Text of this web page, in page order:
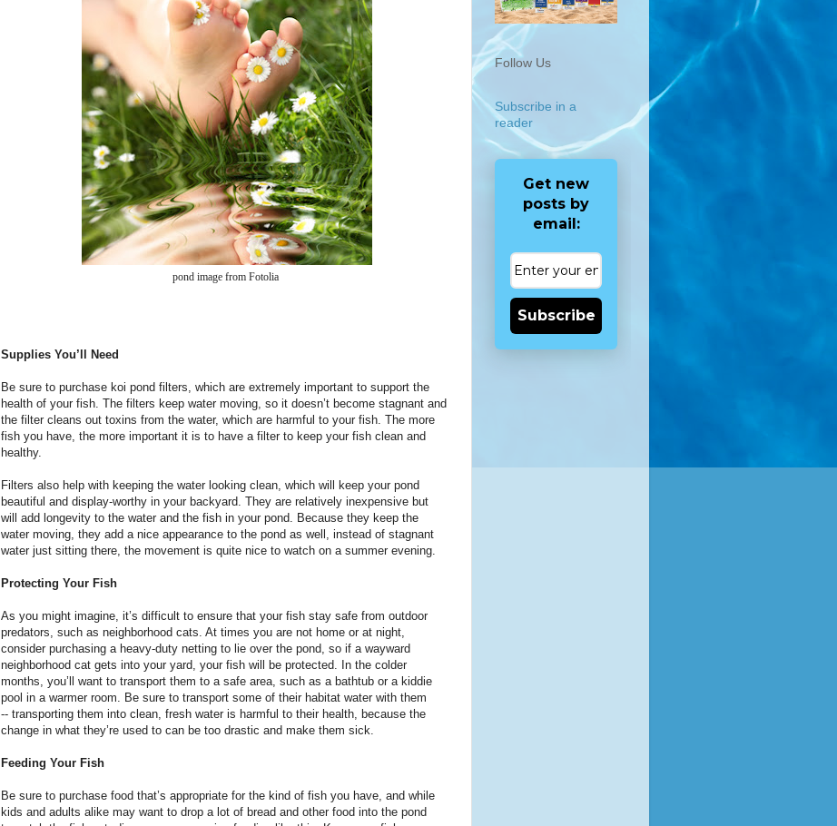
pond image from Fotolia
Supplies You’ll Need
Be sure to purchase koi pond filters, which are extremely important to support the
health of your fish. The filters keep water moving, so it doesn’t become stagnant and
the filter cleans out toxins from the water, which are harmful to your fish. The more
fish you have, the more important it is to have a filter to keep your fish clean and
healthy.
Filters also help with keeping the water looking clean, which will keep your pond
beautiful and display-worthy in your backyard. They are relatively inexpensive but
will add longevity to the water and the fish in your pond. Because they keep the
water moving, they add a nice appearance to the pond as well, instead of stagnant
water just sitting there, the movement is quite nice to watch on a summer evening.
Protecting Your Fish
As you might imagine, it’s difficult to ensure that your fish stay safe from outdoor
predators, such as neighborhood cats. At times you are not home or at night,
consider purchasing a heavy-duty netting to lie over the pond, so if a wayward
neighborhood cat gets into your yard, your fish will be protected. In the colder
months, you’ll want to transport them to a safe area, such as a bathtub or a kiddie
pool in a warmer room. Be sure to transport some of their habitat water with them
-- transporting them into clean, fresh water is harmful to their health, because the
change in what they’re used to can be too drastic and make them sick.
Feeding Your Fish
Be sure to purchase food that’s appropriate for the kind of fish you have, and while
kids and adults alike may want to drop a lot of bread and other food into the pond
Follow Us
Subscribe in a
reader
Get new
posts by
email:
Subscribe